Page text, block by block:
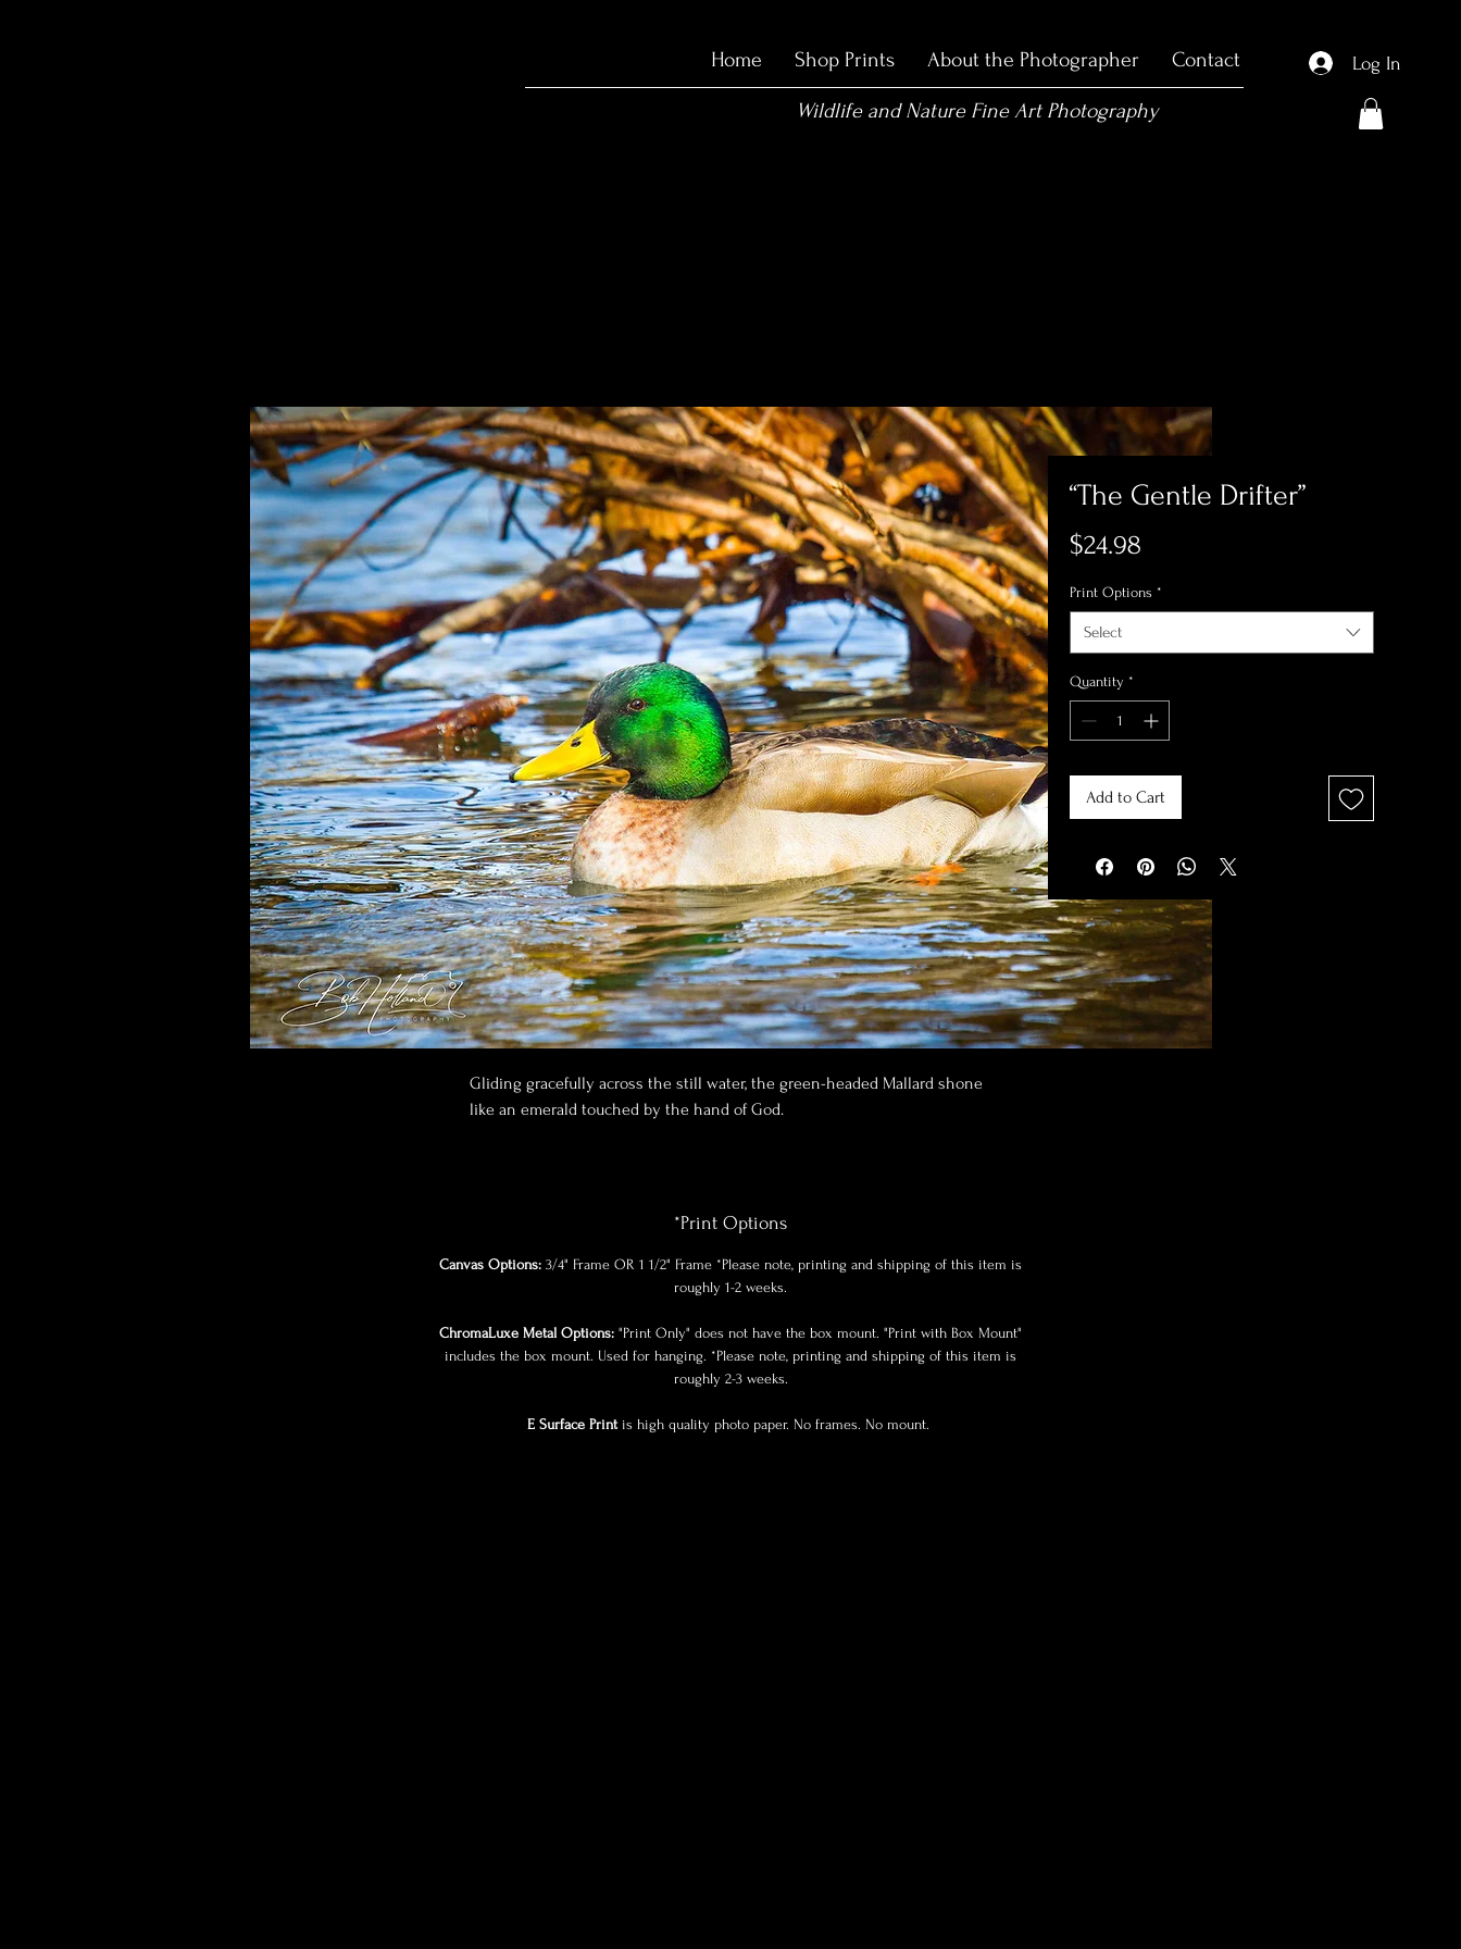
Home Shop Prints About the Photographer Contact
Wildlife and Nature Fine Art Photography
Log In
“The Gentle Drifter”
$24.98
Print Options *
Select
Quantity *
Add to Cart
Gliding gracefully across the still water, the green-headed Mallard shone
like an emerald touched by the hand of God.
*Print Options
Canvas Options: 3/4" Frame OR 1 1/2" Frame *Please note, printing and shipping of this item is
roughly 1-2 weeks.
ChromaLuxe Metal Options: "Print Only" does not have the box mount. "Print with Box Mount"
includes the box mount. Used for hanging. *Please note, printing and shipping of this item is
roughly 2-3 weeks.
E Surface Printis high quality photo paper. No frames. No mount.